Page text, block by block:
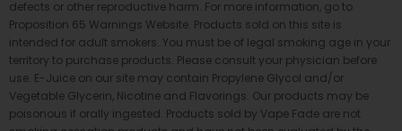
defects or other reproductive harm. For more information, go to
Proposition 65 Warnings Website. Products sold on this site is
intended for adult smokers. You must be of legal smoking age in your
territory to purchase products. Please consult your physician before
use. E-Juice on our site may contain Propylene Glycol and/or
Vegetable Glycerin, Nicotine and Flavorings. Our products may be
poisonous if orally ingested. Products sold by Vape Fade are not